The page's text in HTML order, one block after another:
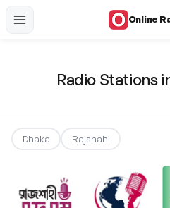
Online
Radio Stations
Dhaka Rajshahi